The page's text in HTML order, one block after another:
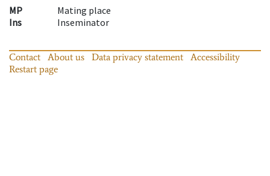
MP
Mating place
Ins
Inseminator
Contact About us Data privacy statement
Accessibility
Restart page